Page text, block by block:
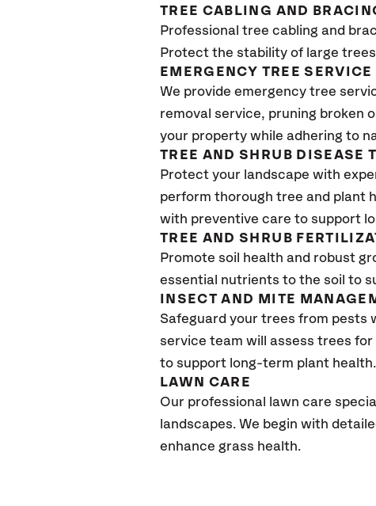
TREE CABLING AND
Professional tree cabling and
Protect the stability of large
EMERGENCY TREE SERVICE
We provide emergency tree
removal service, pruning broken
your property while adhering to
TREE AND SHRUB DISEASE
Protect your landscape with
perform thorough tree and plant
with preventive care to support
TREE AND SHRUB
Promote soil health and robust
essential nutrients to the soil to
INSECT AND MITE
Safeguard your trees from pests
service team will assess trees
to support long-term plant health.
LAWN CARE
Our professional lawn care
landscapes. We begin with
enhance grass health.